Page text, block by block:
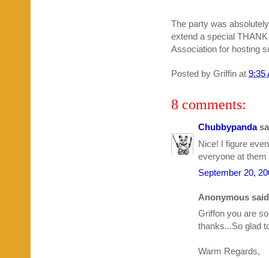
The party was
extend a special
Association for hosting
Posted by Griffin at 9:35
8 comments:
Chubbypanda
Nice! I figure
everyone at
September 20,
Anonymous
Griffon you are
thanks...So glad
Warm Regards,